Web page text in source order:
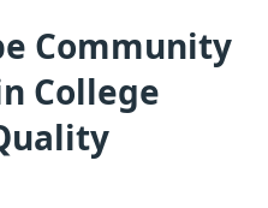
Community
College